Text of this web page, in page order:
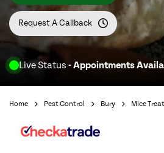
Live Status - Appointments
Request A Callback
Home Pest Control Bury Mice